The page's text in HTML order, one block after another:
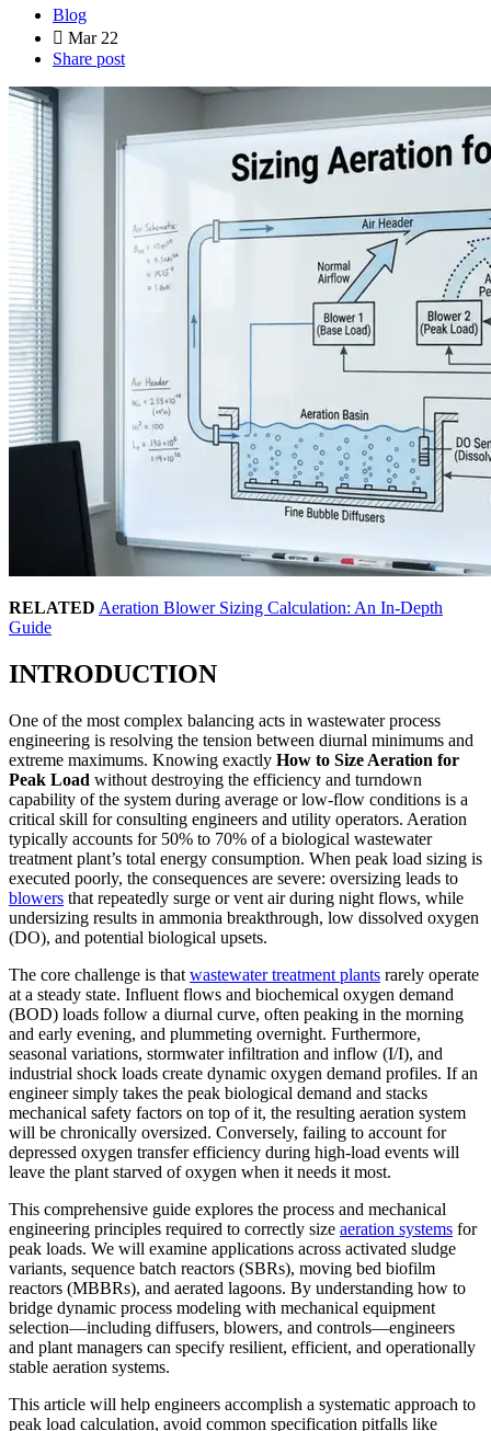
Blog
Mar 22
Share post
RELATED Aeration Blower Sizing Calculation: An In-Depth
Guide
INTRODUCTION
One of the most complex balancing acts in wastewater process
engineering is resolving the tension between diurnal minimums and
extreme maximums. Knowing exactly How to Size Aeration for
Peak Load without destroying the efficiency and turndown
capability of the system during average or low-flow conditions is a
critical skill for consulting engineers and utility operators. Aeration
typically accounts for 50% to 70% of a biological wastewater
treatment plant’s total energy consumption. When peak load sizing is
executed poorly, the consequences are severe: oversizing leads to
blowers that repeatedly surge or vent air during night flows, while
undersizing results in ammonia breakthrough, low dissolved oxygen
(DO), and potential biological upsets.
The core challenge is that wastewater treatment plants rarely operate
at a steady state. Influent flows and biochemical oxygen demand
(BOD) loads follow a diurnal curve, often peaking in the morning
and early evening, and plummeting overnight. Furthermore,
seasonal variations, stormwater infiltration and inflow (I/I), and
industrial shock loads create dynamic oxygen demand profiles. If an
engineer simply takes the peak biological demand and stacks
mechanical safety factors on top of it, the resulting aeration system
will be chronically oversized. Conversely, failing to account for
depressed oxygen transfer efficiency during high-load events will
leave the plant starved of oxygen when it needs it most.
This comprehensive guide explores the process and mechanical
engineering principles required to correctly size aeration systems for
peak loads. We will examine applications across activated sludge
variants, sequence batch reactors (SBRs), moving bed biofilm
reactors (MBBRs), and aerated lagoons. By understanding how to
bridge dynamic process modeling with mechanical equipment
selection—including diffusers, blowers, and controls—engineers
and plant managers can specify resilient, efficient, and operationally
stable aeration systems.
This article will help engineers accomplish a systematic approach to
peak load calculation, avoid common specification pitfalls like